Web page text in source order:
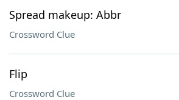
Spread makeup: Abbr
Crossword Clue
Flip
Crossword Clue